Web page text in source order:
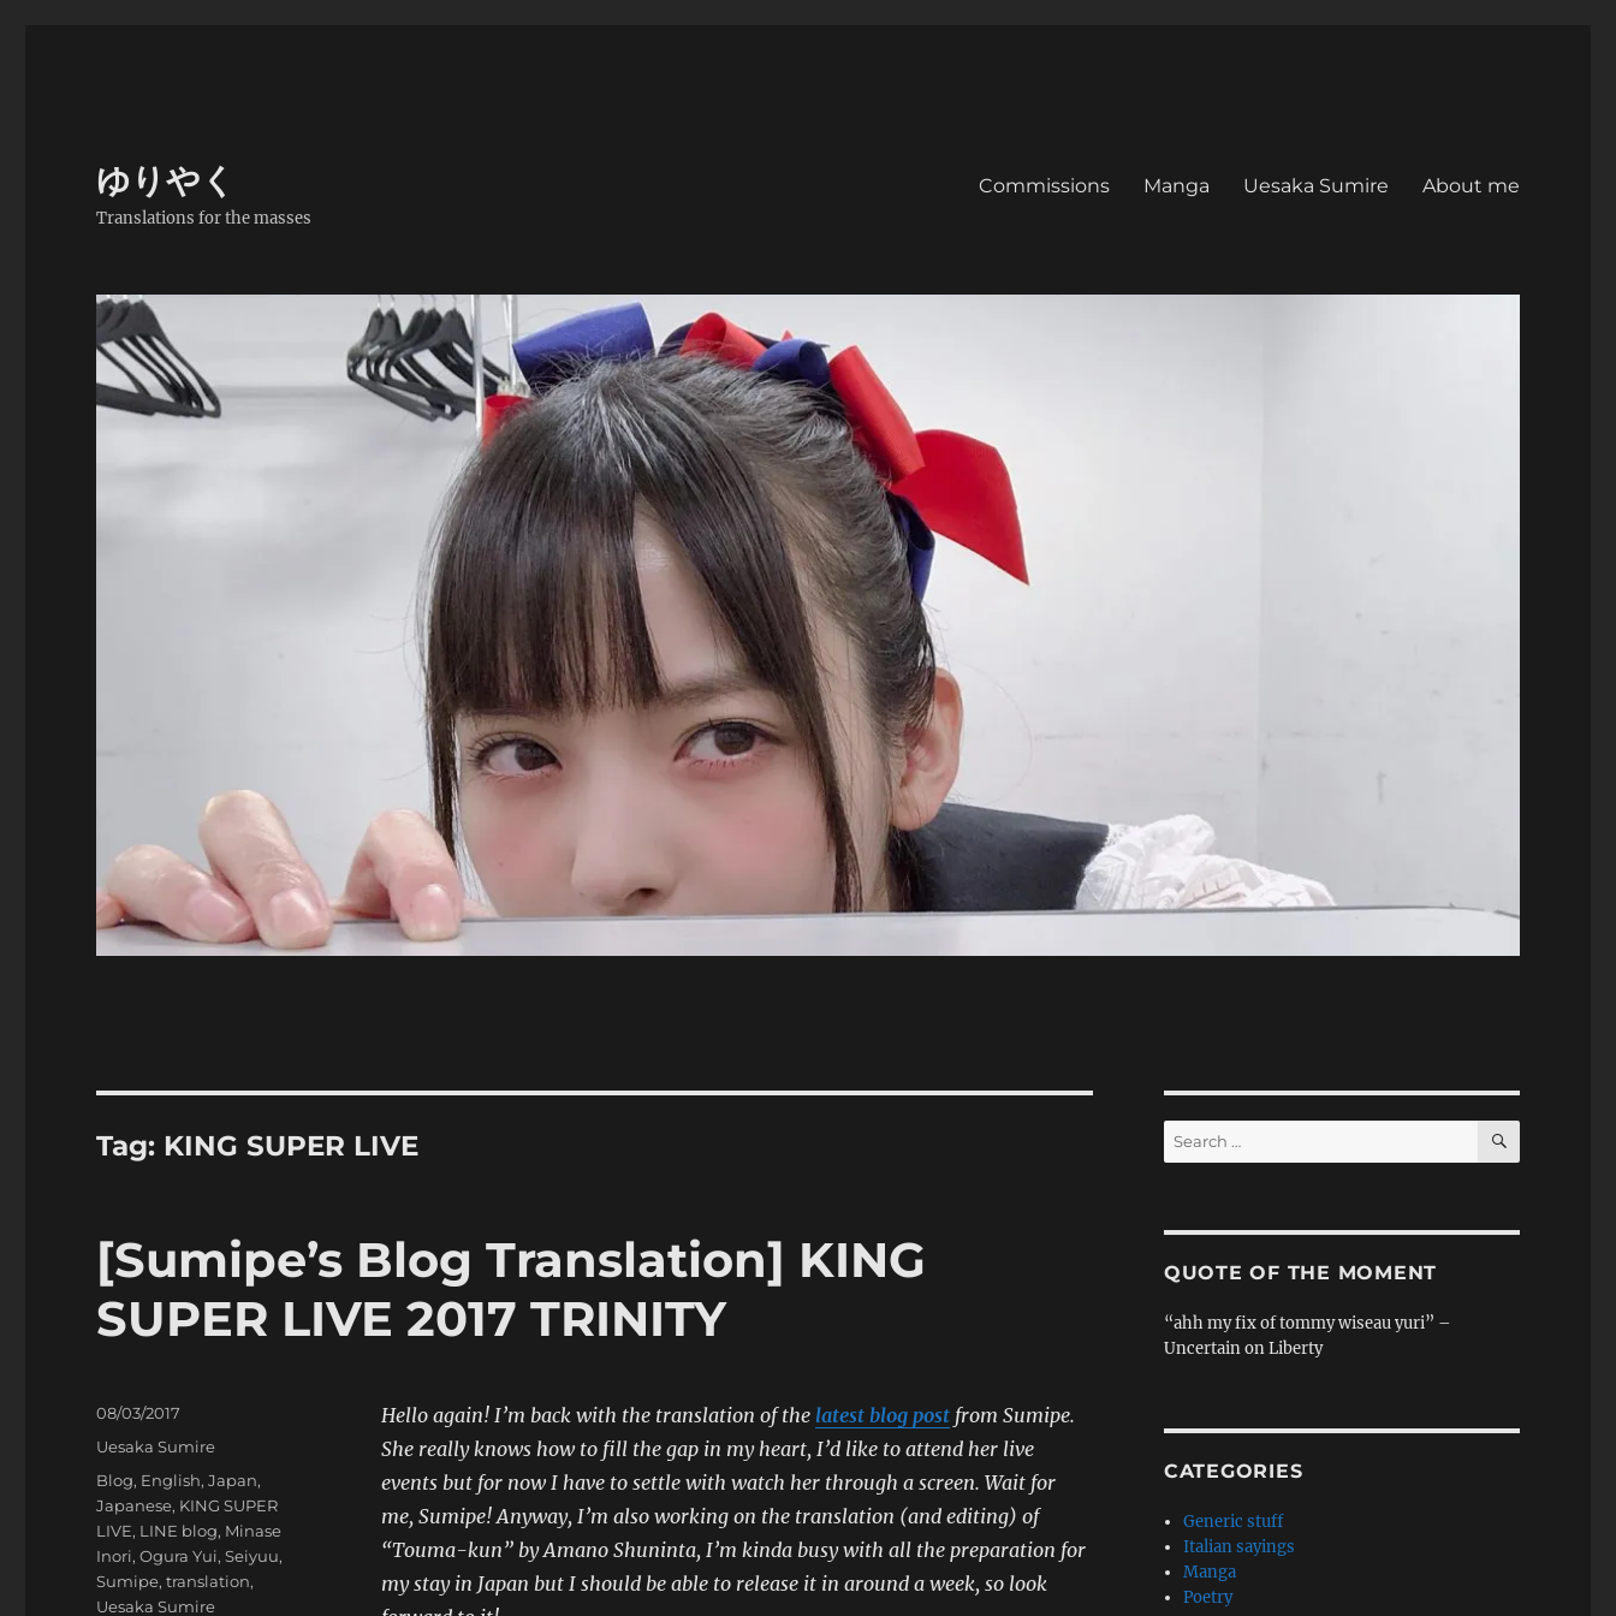
ゆりやく
Translations for the masses
Commissions Manga Uesaka Sumire About me
Tag: KING SUPER LIVE
[Sumipe’s Blog Translation] KING
SUPER LIVE 2017 TRINITY
Hello again! I’m back with the translation of the latest blog postfrom Sumipe.
She really knows how to fill the gap in my heart, I’d like to attend her live
events but for now I have to settle with watch her through a screen. Wait for
me, Sumipe! Anyway, I’m also working on the translation (and editing) of
“Touma-kun” by Amano Shuninta, I’m kinda busy with all the preparation for
my stay in Japan but I should be able to release it in around a week, so look
Posted
on
08/03/2017
Categories
Uesaka Sumire
Tags
Blog, English,Japan,
Japanese, KING SUPER
LIVE, LINE blog, Minase
Inori,Ogura Yui,Seiyuu,
Sumipe,translation,
Uesaka Sumire
Search
for:
SEARCH
QUOTE OF THE MOMENT
“ahh my fix of tommy wiseau yuri” –
Uncertain on Liberty
CATEGORIES
Generic stuff
Italian sayings
Manga
Poetry